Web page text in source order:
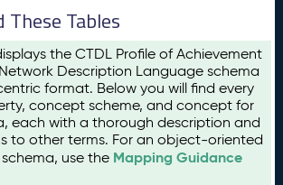
Tables
the CTDL Profile of Achievement
Description Language schema
format. Below you will find every
concept scheme, and concept for
each with a thorough description and
to other terms. For an object-oriented
use the Mapping Guidance